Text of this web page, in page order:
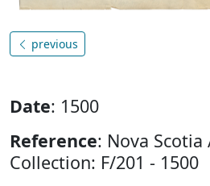
previous
Date: 1500
Reference: Nova
Collection: F/201 - 1500